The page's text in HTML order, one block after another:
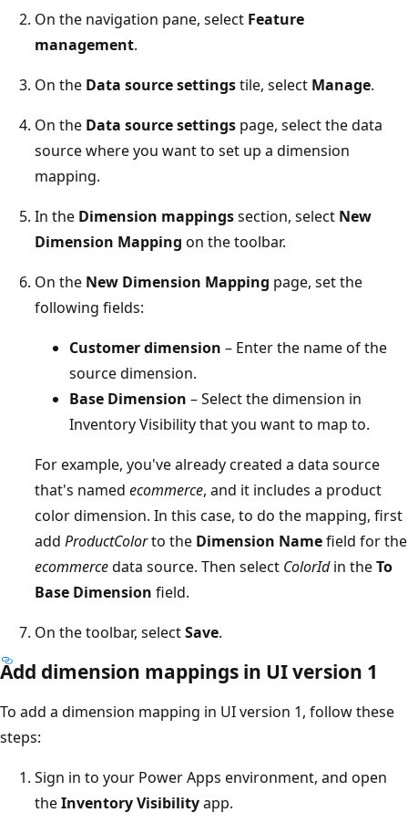
On the navigation pane, select Feature
management.
On the Data source settingstile, select Manage.
On the Data source settings page, select the data
source where you want to set up a dimension
mapping.
In the Dimension mappingssection, select New
Dimension Mapping on the toolbar.
On the New Dimension Mapping page, set the
following fields:
Customer dimension – Enter the name of the
source dimension.
Base Dimension – Select the dimension in
Inventory Visibility that you want to map to.
For example, you've already created a data source
that's named ecommerce, and it includes a product
color dimension. In this case, to do the mapping, first
add ProductColorto the Dimension Namefield for the
ecommercedata source. Then select ColorIdin theTo
Base Dimension field.
On the toolbar, selectSave.
Add dimension mappings in UI version 1
To add a dimension mapping in UI version 1, follow these
steps:
Sign in to your Power Apps environment, and open
theInventory Visibilityapp.